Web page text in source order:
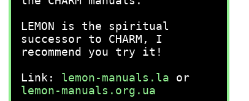
LEMON is the spiritual
successor to CHARM, I
recommend you try it!
Link: lemon-manuals.la or
lemon-manuals.org.ua